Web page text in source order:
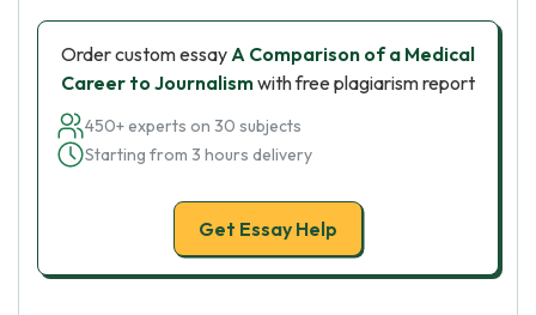
Order custom essayA Comparison of a Medical
Career to Journalismwith free plagiarism report
450+ experts on 30 subjects
Starting from 3 hours delivery
Get Essay Help